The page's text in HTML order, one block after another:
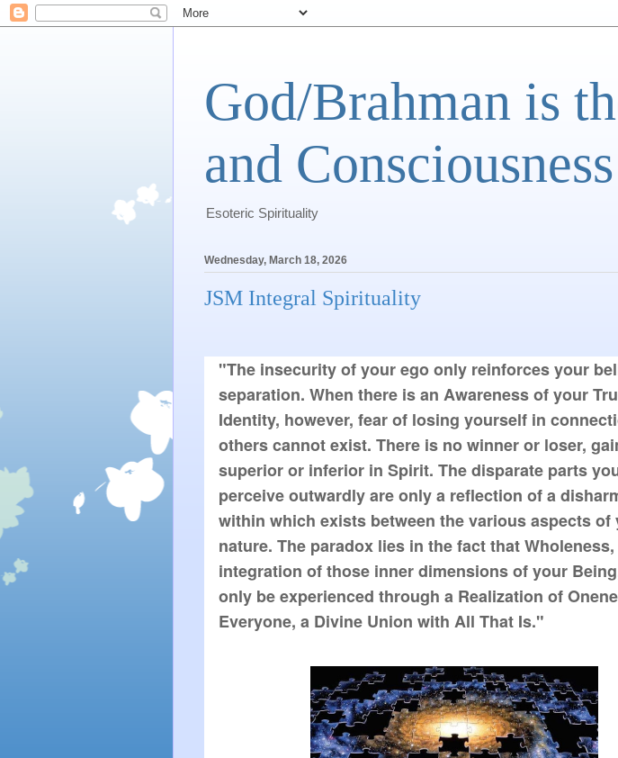
God/Brahman is
and
Esoteric Spirituality
Wednesday, March 18, 2026
JSM Integral Spirituality
"The insecurity of your ego only reinforces your
separation. When there is an Awareness of your
Identity, however, fear of losing yourself in
others cannot exist. There is no winner or loser,
superior or inferior in Spirit. The disparate parts
perceive outwardly are only a reflection of a
within which exists between the various aspects of
nature. The paradox lies in the fact that
integration of those inner dimensions of your
only be experienced through a Realization of
Everyone, a Divine Union with All That Is."